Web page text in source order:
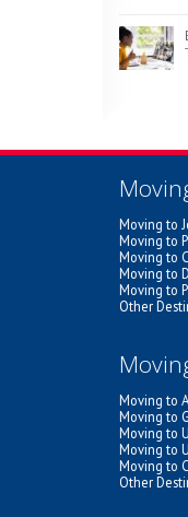
Moving to
Moving to
Moving to
Moving to
Moving to
Other
Moving to
Moving to
Moving to
Moving to
Moving to
Other